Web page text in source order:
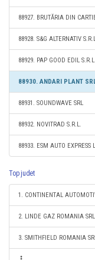
88927. BRUTĂRIA DIN
88928. S&G ALTERNATIV
88929. PAP GOOD EDIL S.R.L.
88930. ANDARI PLANT
88931. SOUNDWAVE SRL
88932. NOVITRAD S.R.L.
88933. ESM AUTO EXPRESS
Top judet
1. CONTINENTAL
2. LINDE GAZ ROMANIA SRL
3. SMITHFIELD ROMANIA